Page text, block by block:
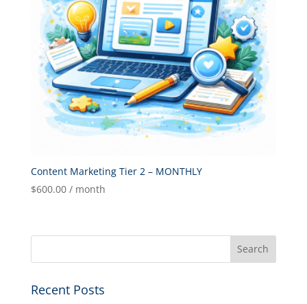
Content Marketing Tier 2 – MONTHLY
$600.00 / month
Recent Posts